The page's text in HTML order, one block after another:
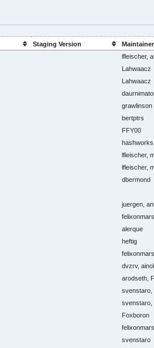
Staging Version
lfleischer,
Lahwaacz
Lahwaacz
grawlinson
bertptrs
FFY00
hashworks
lfleischer,
lfleischer,
dbermond
juergen,
alerque
heftig
dvzrv,
arodseth,
svenstaro,
svenstaro,
Foxboron
felixonmars
svenstaro